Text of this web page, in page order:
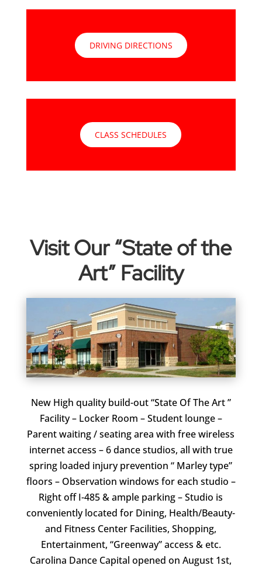
DRIVING DIRECTIONS
CLASS SCHEDULES
Visit Our “State of the
Art” Facility
New High quality build-out “State Of The Art ”
Facility – Locker Room – Student lounge –
Parent waiting / seating area with free wireless
internet access – 6 dance studios, all with true
spring loaded injury prevention “ Marley type”
floors – Observation windows for each studio –
Right off I-485 & ample parking – Studio is
conveniently located for Dining, Health/Beauty-
and Fitness Center Facilities, Shopping,
Entertainment, “Greenway” access & etc.
Carolina Dance Capital opened on August 1st,